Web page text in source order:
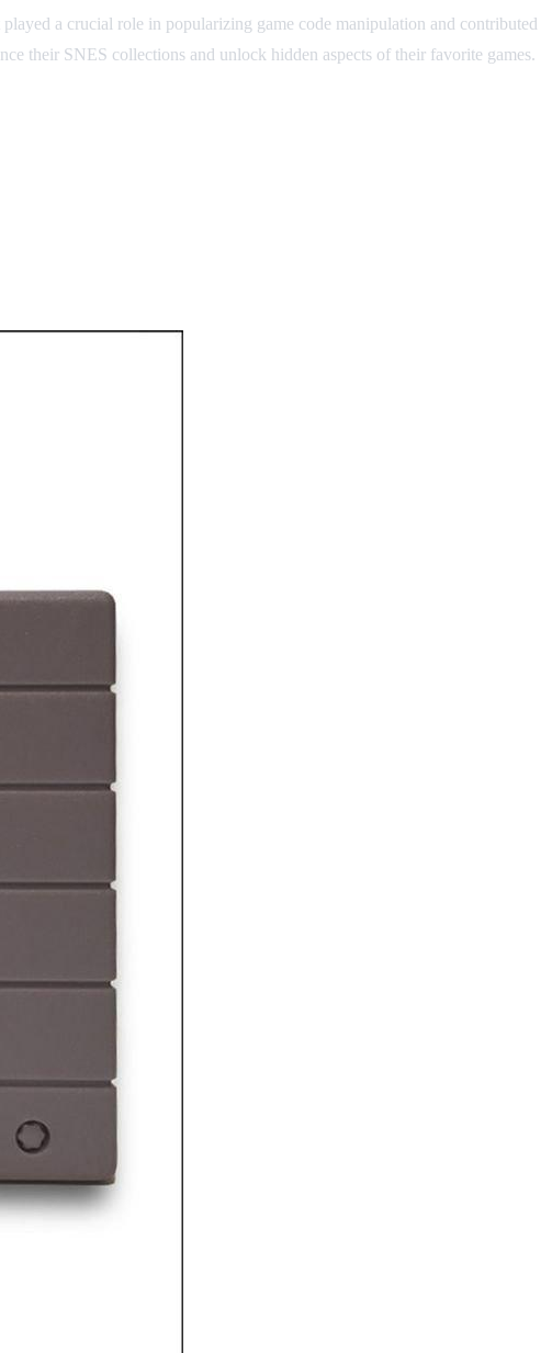
a crucial role in popularizing game code manipulation and contributed
their SNES collections and unlock hidden aspects of their favorite games.